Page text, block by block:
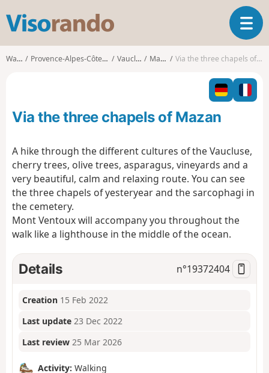
s
o
o
T
o
l
n
g
a
i
Walks Provence-Alpes-Côte d'Azur Vaucluse Mazan Via the three chapels of Mazan
Via the three chapels of Mazan
A hike through the different cultures of the Vaucluse,
cherry trees, olive trees, asparagus, vineyards and a
very beautiful, calm and relaxing route. You can see
the three chapels of yesteryear and the sarcophagi in
the cemetery.
Mont Ventoux will accompany you throughout the
walk like a lighthouse in the middle of the ocean.
Details n°19372404
Creation 15 Feb 2022
Last update 23 Dec 2022
Last review 25 Mar 2026
Activity: Walking